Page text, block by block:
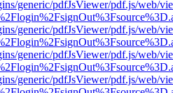
generic/pdfJsViewer/pdf.js/web/
generic/pdfJsViewer/pdf.js/web/
generic/pdfJsViewer/pdf.js/web/
generic/pdfJsViewer/pdf.js/web/